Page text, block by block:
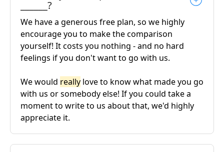
______?
We have a generous free plan, so we highly
encourage you to make the comparison
yourself! It costs you nothing - and no hard
feelings if you don't want to go with us.
We would really love to know what made you go
with us or somebody else! If you could take a
moment to write to us about that, we'd highly
appreciate it.